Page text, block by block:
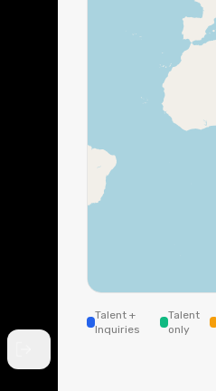
Talent +
Inquiries
Talent
only